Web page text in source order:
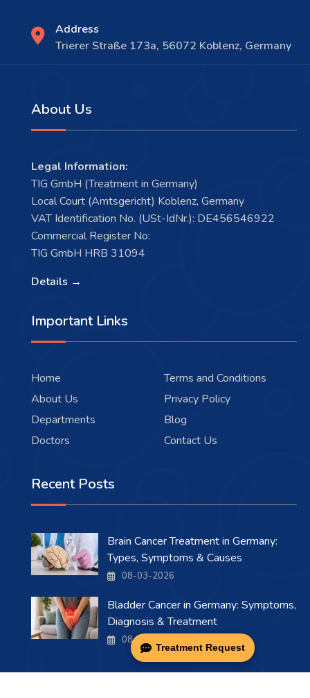
Treatment Request
Address
Trierer Straße 173a, 56072 Koblenz, Germany
About Us
Legal Information:
TIG GmbH (Treatment in Germany)
Local Court (Amtsgericht) Koblenz, Germany
VAT Identification No. (USt-IdNr.): DE456546922
Commercial Register No:
TIG GmbH HRB 31094
Details →
Important Links
Home
About Us
Departments
Doctors
Terms and Conditions
Privacy Policy
Blog
Contact Us
Recent Posts
Brain Cancer Treatment in Germany:
Types, Symptoms & Causes
08-03-2026
Bladder Cancer in Germany: Symptoms,
Diagnosis & Treatment
08-03-2026